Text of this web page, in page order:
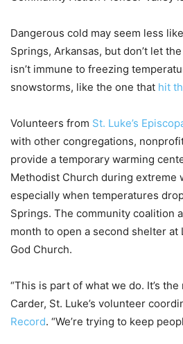
Dangerous cold may seem less
Springs, Arkansas, but don’t let
isn’t immune to freezing
snowstorms, like the one that hit
Volunteers from St. Luke’s
with other congregations,
provide a temporary warming
Methodist Church during extreme
especially when temperatures
Springs. The community coalition
month to open a second shelter at
God Church.
“This is part of what we do. It’s
Carder, St. Luke’s volunteer
Record. “We’re trying to keep